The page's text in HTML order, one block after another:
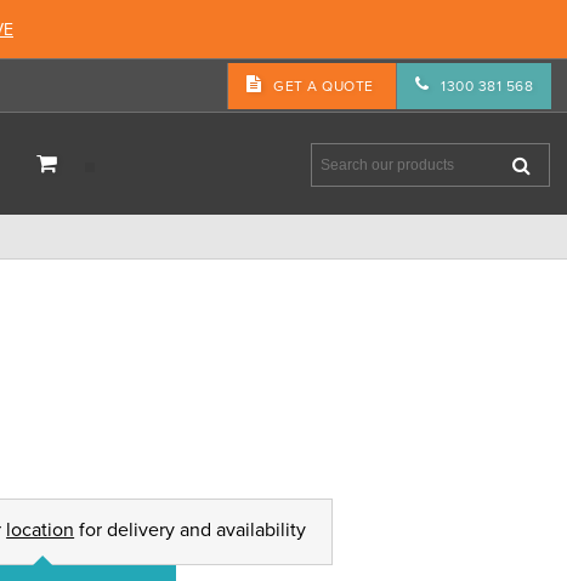
GET A QUOTE 1300 381 568
location for delivery and availability